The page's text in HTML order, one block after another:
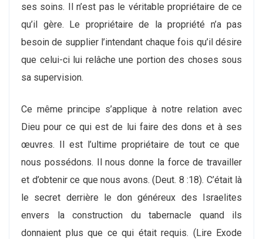
ses soins. Il n’est pas le véritable propriétaire de ce
qu’il gère. Le propriétaire de la propriété n’a pas
besoin de supplier l’intendant chaque fois qu’il désire
que celui-ci lui relâche une portion des choses sous
sa supervision.
Ce même principe s’applique à notre relation avec
Dieu pour ce qui est de lui faire des dons et à ses
œuvres. Il est l’ultime propriétaire de tout ce que
nous possédons. Il nous donne la force de travailler
et d’obtenir ce que nous avons. (Deut. 8 :18). C’était là
le secret derrière le don généreux des Israelites
envers la construction du tabernacle quand ils
donnaient plus que ce qui était requis. (Lire Exode